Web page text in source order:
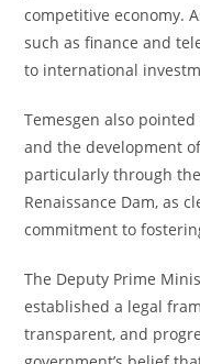
competitive economy.
such as finance and
to international
Temesgen also
and the development
particularly through
Renaissance Dam, as
commitment to
The Deputy Prime
established a legal
transparent, and